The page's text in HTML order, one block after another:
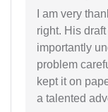
I am very
right. His
importantly
problem
kept it on
a talented